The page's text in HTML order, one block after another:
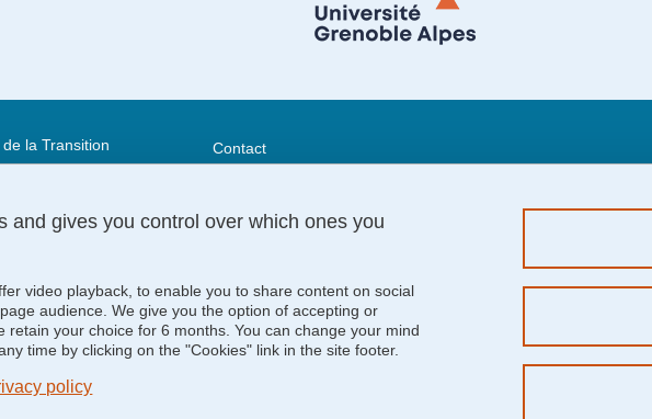
la Transition
d'Hères
Menu footer
Contact
Legal notices
Cookies
Website accessibility: not compliant
Job Offers
and gives you control over which ones you
video playback, to enable you to share content on social
audience. We give you the option of accepting or
retain your choice for 6 months. You can change your mind
time by clicking on the "Cookies" link in the site footer.
policy